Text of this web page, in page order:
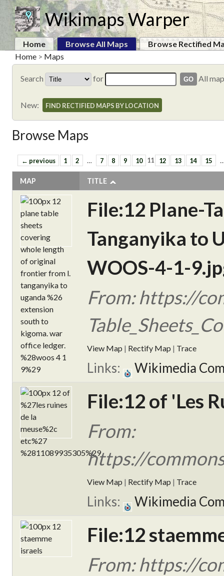
Wikimaps Warper
Home Browse All Maps
Browse Rectified
Home > Maps
Search for All
New: FIND RECTIFIED MAPS BY LOCATION
Browse Maps
← previous 1 2 … 7 8 9 10 11 12 13 14 15
MAP TITLE
File:12 Plane-
Tanganyika to
WOOS-4-1-
From: https://
View Map | Rectify Map | Trace
Links: Wikimedia
File:12 of 'Les
From:
https://
View Map | Rectify Map | Trace
Links: Wikimedia
File:12
From: https://